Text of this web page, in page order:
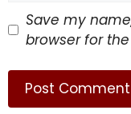
Save my
browser for